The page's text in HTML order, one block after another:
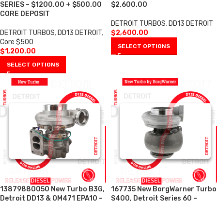
SERIES – $1200.00 + $500.00
CORE DEPOSIT
DETROIT TURBOS, DD13 DETROIT,
Core $500
$1,200.00
SELECT OPTIONS
$2,600.00
DETROIT TURBOS, DD13 DETROIT
$2,600.00
SELECT OPTIONS
13879880050 New Turbo B3G,
Detroit DD13 & OM471 EPA10 –
167735 New BorgWarner Turbo
S400, Detroit Series 60 –